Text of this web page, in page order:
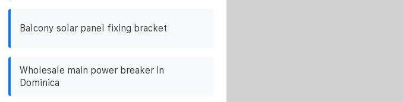
Balcony solar panel fixing bracket
Wholesale main power breaker in
Dominica